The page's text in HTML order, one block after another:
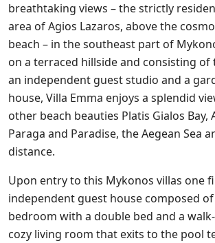
breathtaking views – the strictly
area of Agios Lazaros, above the
beach – in the southeast part of
on a terraced hillside and consisting of
an independent guest studio and a
house, Villa Emma enjoys a splendid
other beach beauties Platis Gialos Bay,
Paraga and Paradise, the Aegean Sea
distance.
Upon entry to this Mykonos villas one
independent guest house composed
bedroom with a double bed and a
cozy living room that exits to the pool